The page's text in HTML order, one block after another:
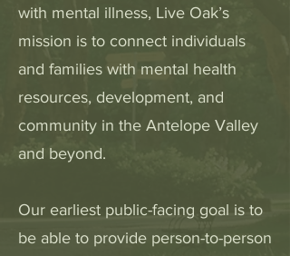
with mental illness, Live Oak’s
mission is to connect individuals
and families with mental health
resources, development, and
community in the Antelope Valley
and beyond.
Our earliest public-facing goal is to
be able to provide person-to-person